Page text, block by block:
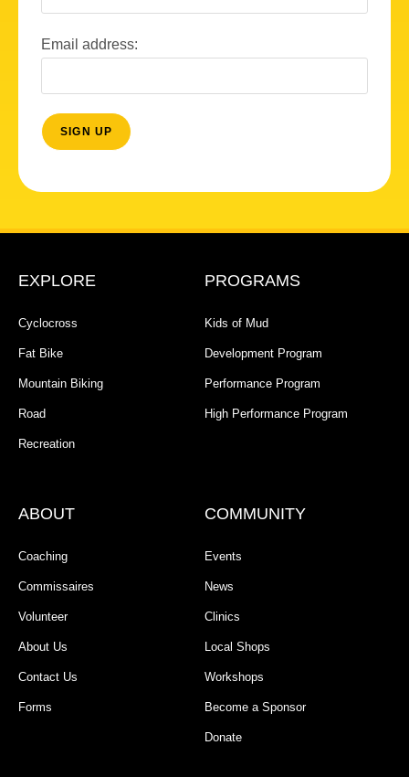
Email address:
EXPLORE
Cyclocross
Fat Bike
Mountain Biking
Road
Recreation
PROGRAMS
Kids of Mud
Development Program
Performance Program
High Performance Program
ABOUT
Coaching
Commissaires
Volunteer
About Us
Contact Us
Forms
COMMUNITY
Events
News
Clinics
Local Shops
Workshops
Become a Sponsor
Donate